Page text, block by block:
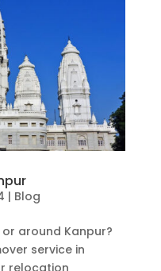
| Blog
around Kanpur?
service in